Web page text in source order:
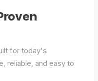
for today's
reliable, and easy to